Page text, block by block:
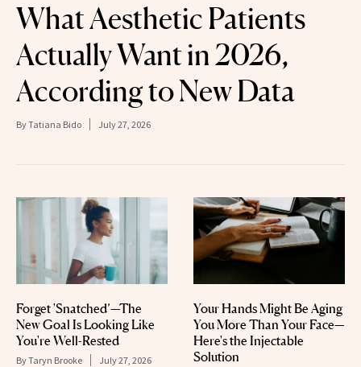
What Aesthetic Patients
Actually Want in 2026,
According to New Data
ByTatiana Bido July 27, 2026
Forget 'Snatched’—The
New Goal Is Looking Like
You're Well-Rested
ByTaryn Brooke July 27, 2026
Your Hands Might Be Aging
You More Than Your Face—
Here's the Injectable
Solution